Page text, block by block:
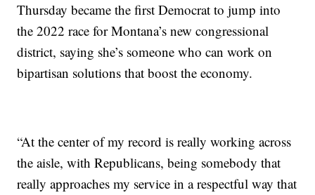
Thursday became the first Democrat to jump into
the 2022 race for Montana’s new congressional
district, saying she’s someone who can work on
bipartisan solutions that boost the economy.
“At the center of my record is really working across
the aisle, with Republicans, being somebody that
really approaches my service in a respectful way that